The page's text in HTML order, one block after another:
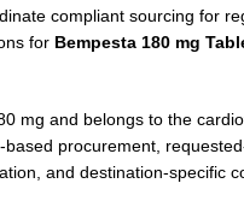
compliant sourcing for
for Bempesta 180 mg
mg and belongs to the
procurement,
and destination-specific